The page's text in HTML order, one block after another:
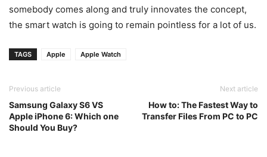
somebody comes along and truly innovates the concept,
the smart watch is going to remain pointless for a lot of us.
TAGS Apple Apple Watch
Previous article
Samsung Galaxy S6 VS
Apple iPhone 6: Which one
Should You Buy?
Next article
How to: The Fastest Way to
Transfer Files From PC to PC